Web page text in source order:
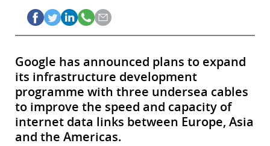
Google has announced plans to expand
its infrastructure development
programme with three undersea cables
to improve the speed and capacity of
internet data links between Europe, Asia
and the Americas.